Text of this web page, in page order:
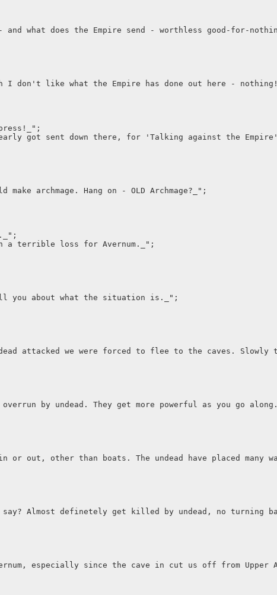
what does the Empire send - worthless good-for-
I don't like what the Empire has done out here -
got sent down there, for 'Talking against the
archmage. Hang on - OLD Archmage?_";
a terrible loss for Avernum._";
you about what the situation is._";
attacked we were forced to flee to the caves.
by undead. They get more powerful as you go
other than boats. The undead have placed many
Almost definetely get killed by undead, no turning
especially since the cave in cut us off from Upper